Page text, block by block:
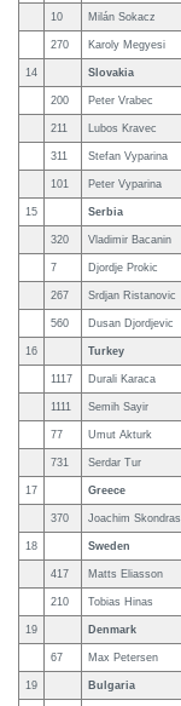
10 Milán Sokacz
270 Karoly Megyesi
14 Slovakia
200 Peter Vrabec
211 Lubos Kravec
311 Stefan Vyparina
101 Peter Vyparina
15 Serbia
320 Vladimir Bacanin
7 Djordje Prokic
267 Srdjan Ristanovic
560 Dusan Djordjevic
16 Turkey
1117 Durali Karaca
1111 Semih Sayir
77 Umut Akturk
731 Serdar Tur
17 Greece
370 Joachim Skondras
18 Sweden
417 Matts Eliasson
210 Tobias Hinas
19 Denmark
67 Max Petersen
19 Bulgaria